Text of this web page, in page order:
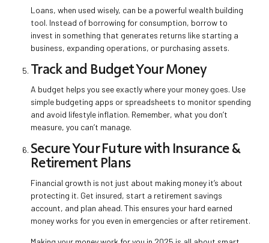
Loans, when used wisely, can be a powerful wealth building
tool. Instead of borrowing for consumption, borrow to
invest in something that generates returns like starting a
business, expanding operations, or purchasing assets.
Track and Budget Your Money
A budget helps you see exactly where your money goes. Use
simple budgeting apps or spreadsheets to monitor spending
and avoid lifestyle inflation. Remember, what you don’t
measure, you can’t manage.
Secure Your Future with Insurance &
Retirement Plans
Financial growth is not just about making money it’s about
protecting it. Get insured, start a retirement savings
account, and plan ahead. This ensures your hard earned
money works for you even in emergencies or after retirement.